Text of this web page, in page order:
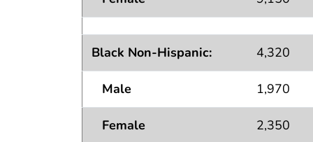
Black Non-Hispanic: 4,320
Male 1,970
Female 2,350